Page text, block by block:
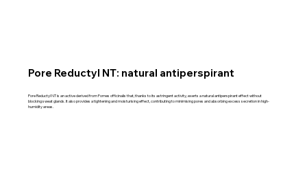
Pore Reductyl NT: natural antiperspirant
Pore Reductyl NT is an active derived from Fomes officinalis that, thanks to its astringent activity, exerts a natural antiperspirant effect without
blocking sweat glands. It also provides a tightening and moisturising effect, contributing to minimising pores and absorbing excess secretion in high-
humidity areas.